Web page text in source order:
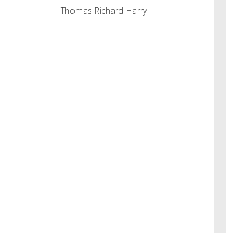
Thomas Richard Harry